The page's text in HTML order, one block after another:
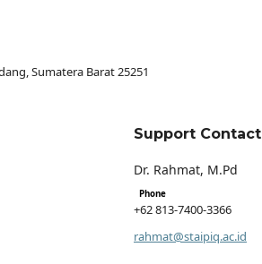
Sumatera Barat 25251
Support Contact
Dr. Rahmat, M.Pd
Phone
+62 813-7400-3366
rahmat@staipiq.ac.id